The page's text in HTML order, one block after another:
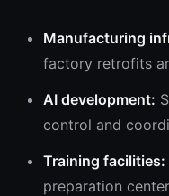
Manufacturing
factory retrofits
AI development:
control and
Training facilities:
preparation